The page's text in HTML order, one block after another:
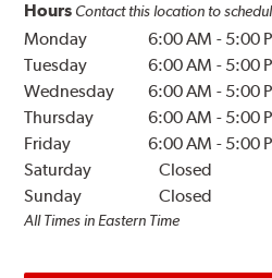
Hours Contact this location to
Monday 6:00 AM - 5:00
Tuesday
6:00 AM - 5:00
Wednesday
6:00 AM - 5:00
Thursday
6:00 AM - 5:00
Friday
6:00 AM - 5:00
Saturday
Closed
Sunday
Closed
All Times in Eastern Time